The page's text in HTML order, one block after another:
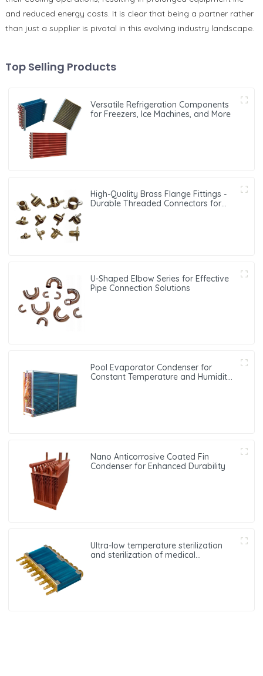
and reduced energy costs. It is clear that being a partner rather
than just a supplier is pivotal in this evolving industry landscape.
Top Selling Products
Versatile Refrigeration Components
for Freezers, Ice Machines, and More
High-Quality Brass Flange Fittings -
Durable Threaded Connectors for
U-Shaped Elbow Series for Effective
Pipe Connection Solutions
Pool Evaporator Condenser for
Constant Temperature and Humidity
Nano Anticorrosive Coated Fin
Condenser for Enhanced Durability
Ultra-low temperature sterilization
and sterilization of medical